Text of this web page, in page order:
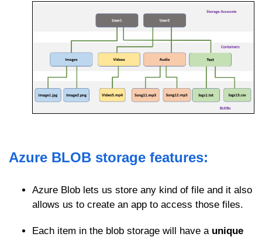
Azure BLOB storage features:
Azure Blob lets us store any kind of file and it also
allows us to create an app to access those files.
Each item in the blob storage will have a unique